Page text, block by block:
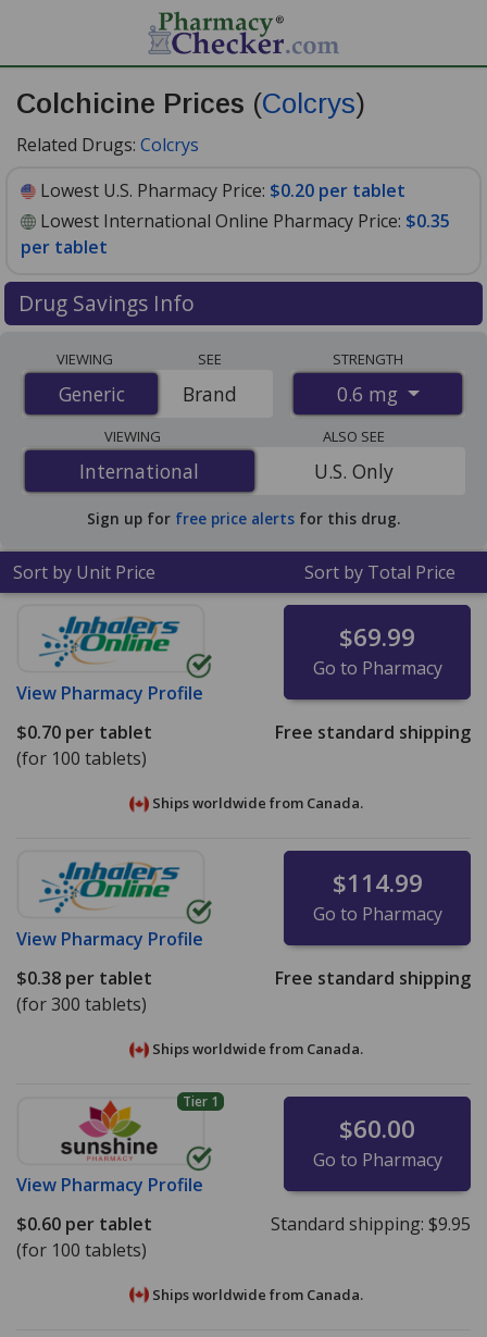
Colchicine Prices (Colcrys)
Related Drugs: Colcrys
Lowest U.S. Pharmacy Price: $0.20 per tablet
Lowest International Online Pharmacy Price: $0.35
per tablet
Drug Savings Info
international online pharmacies, U.S. mail-order
pharmacies, and discount coupon programs. The
lowest available price for Colchicine (Colcrys) 0.6 mg is
$0.20 per tabletfor 90 tablets at U.S. pharmacies. You
save 43% off the average U.S. pharmacy retail price of
$0.35 per tablet for 90 tablets
VIEWING
Generic
Generic
SEE
Brand
STRENGTH
0.6 mg
VIEWING
International
International
ALSO SEE
U.S. Only
Sign up for free price alerts for this drug.
Sort by Unit Price Sort by Total Price
View Pharmacy Profile
$69.99
Go to Pharmacy
$0.70 per tablet
(for 100 tablets)
Free standard shipping
Ships worldwide from Canada.
View Pharmacy Profile
$114.99
Go to Pharmacy
$0.38 per tablet
(for 300 tablets)
Free standard shipping
Ships worldwide from Canada.
Tier 1
View Pharmacy Profile
$60.00
Go to Pharmacy
$0.60 per tablet
(for 100 tablets)
Standard shipping: $9.95
Ships worldwide from Canada.